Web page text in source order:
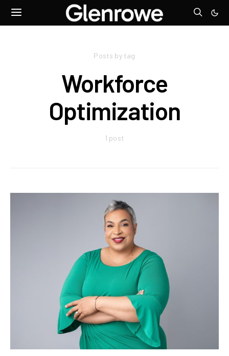
Posts by tag
Workforce
Optimization
1 post